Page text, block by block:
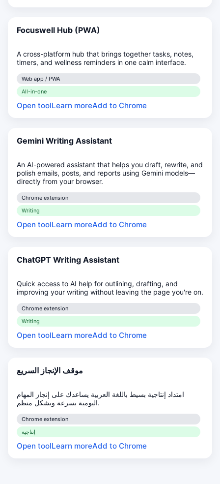
Focuswell Hub (PWA)
A cross-platform hub that brings together tasks, notes,
timers, and wellness reminders in one calm interface.
Web app / PWA
All-in-one
Open toolLearn moreAdd to Chrome
Gemini Writing Assistant
An AI-powered assistant that helps you draft, rewrite, and
polish emails, posts, and reports using Gemini models—
directly from your browser.
Chrome extension
Writing
Open toolLearn moreAdd to Chrome
ChatGPT Writing Assistant
Quick access to AI help for outlining, drafting, and
improving your writing without leaving the page you're on.
Chrome extension
Writing
Open toolLearn moreAdd to Chrome
موقف الإنجاز السريع
امتداد إنتاجية بسيط باللغة العربية يساعدك على إنجاز المهام
اليومية بسرعة وبشكل منظم.
Chrome extension
إنتاجية
Open toolLearn moreAdd to Chrome